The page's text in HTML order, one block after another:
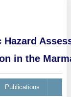
in the
Publications